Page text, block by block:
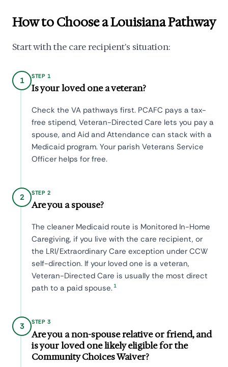
How to Choose a Louisiana Pathway
Start with the care recipient's situation:
1 STEP 1
Is your loved one a veteran?
Check the VA pathways first. PCAFC pays a tax-
free stipend, Veteran-Directed Care lets you pay a
spouse, and Aid and Attendance can stack with a
Medicaid program. Your parish Veterans Service
Officer helps for free.
2 STEP 2
Are you a spouse?
The cleaner Medicaid route is Monitored In-Home
Caregiving, if you live with the care recipient, or
the LRI/Extraordinary Care exception under CCW
self-direction. If your loved one is a veteran,
Veteran-Directed Care is usually the most direct
path to a paid spouse.1
3 STEP 3
Are you a non-spouse relative or friend, and
is your loved one likely eligible for the
Community Choices Waiver?